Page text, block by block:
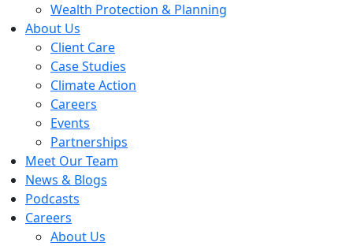
Wealth Protection & Planning
About Us
Client Care
Case Studies
Climate Action
Careers
Events
Partnerships
Meet Our Team
News & Blogs
Podcasts
Careers
About Us